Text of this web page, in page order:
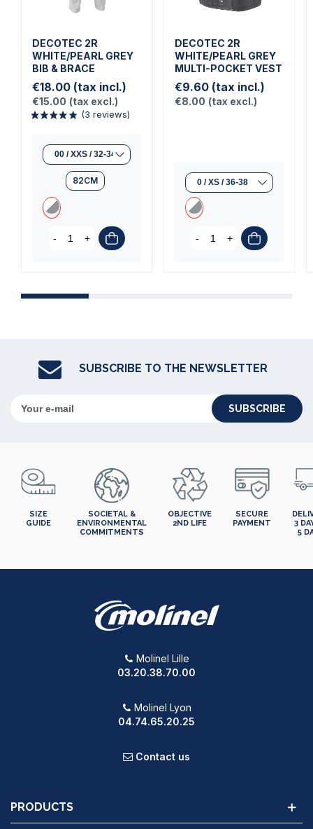
DECOTEC 2R
WHITE/PEARL GREY
BIB & BRACE
€18.00 (tax incl.)
(3 reviews)
€15.00 (tax excl.)
82CM
- +
DECOTEC 2R
WHITE/PEARL GREY
MULTI-POCKET VEST
€9.60 (tax incl.)
€8.00 (tax excl.)
- +
SUBSCRIBE TO THE NEWSLETTER
SUBSCRIBE
SIZE
GUIDE
SOCIETAL &
ENVIRONMENTAL
COMMITMENTS
OBJECTIVE
2ND LIFE
SECURE
PAYMENT
3
5
Molinel Lille
03.20.38.70.00
Molinel Lyon
04.74.65.20.25
Contact us
PRODUCTS